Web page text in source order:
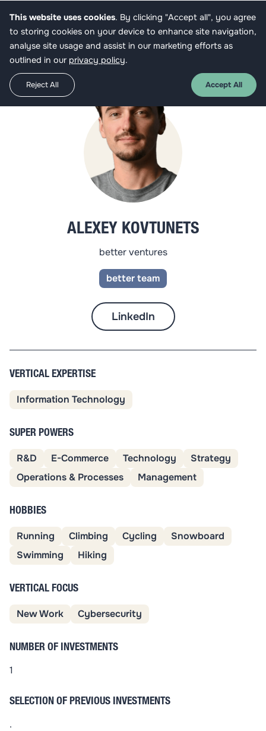
Get funded
ALEXEY KOVTUNETS
better ventures
better team
LinkedIn
VERTICAL EXPERTISE
Information Technology
SUPER POWERS
R&D E-Commerce Technology
Strategy
Operations & Processes
Management
HOBBIES
Running Climbing Cycling
Snowboard
Swimming
Hiking
VERTICAL FOCUS
New Work Cybersecurity
NUMBER OF INVESTMENTS
1
SELECTION OF PREVIOUS INVESTMENTS
.
This website uses cookies. By clicking "Accept all", you agree
to storing cookies on your device to enhance site navigation,
analyse site usage and assist in our marketing efforts as
outlined in our privacy policy.
Reject All Accept All